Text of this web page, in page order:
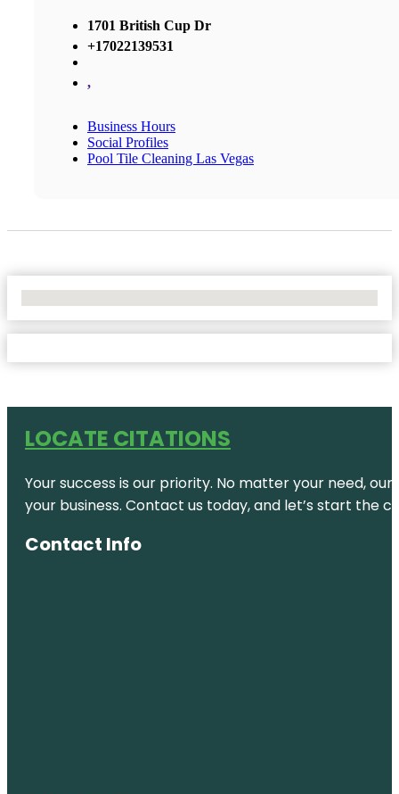
1701 British Cup Dr
+17022139531
,
Business Hours
Social Profiles
Pool Tile Cleaning Las Vegas
LOCATE CITATIONS
Your success is our priority. No matter your need,
your business. Contact us today, and let’s start the
Contact Info